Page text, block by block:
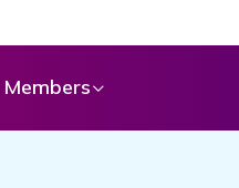
Members